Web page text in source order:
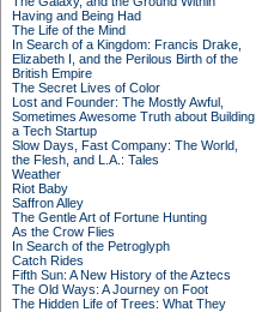
Having and Being Had
The Life of the Mind
In Search of a Kingdom: Francis Drake,
Elizabeth I, and the Perilous Birth of the
British Empire
The Secret Lives of Color
Lost and Founder: The Mostly Awful,
Sometimes Awesome Truth about Building
a Tech Startup
Slow Days, Fast Company: The World,
the Flesh, and L.A.: Tales
Weather
Riot Baby
Saffron Alley
The Gentle Art of Fortune Hunting
As the Crow Flies
In Search of the Petroglyph
Catch Rides
Fifth Sun: A New History of the Aztecs
The Old Ways: A Journey on Foot
The Hidden Life of Trees: What They